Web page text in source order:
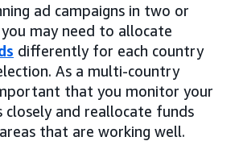
ad campaigns in two or
may need to allocate
differently for each country
As a multi-country
that you monitor your
closely and reallocate funds
that are working well.